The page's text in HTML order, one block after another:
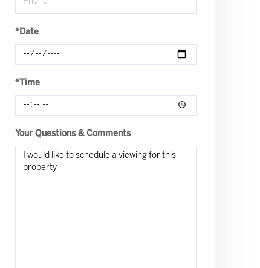
*Date
*Time
Your Questions & Comments